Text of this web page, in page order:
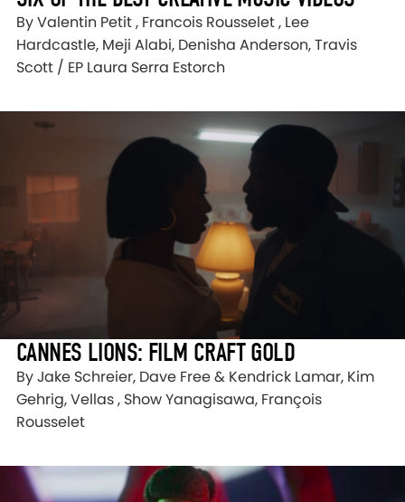
By Valentin Petit , Francois Rousselet , Lee
Hardcastle, Meji Alabi, Denisha Anderson, Travis
Scott / EP Laura Serra Estorch
CANNES LIONS: FILM CRAFT GOLD
By Jake Schreier, Dave Free & Kendrick Lamar, Kim
Gehrig, Vellas , Show Yanagisawa, François
Rousselet